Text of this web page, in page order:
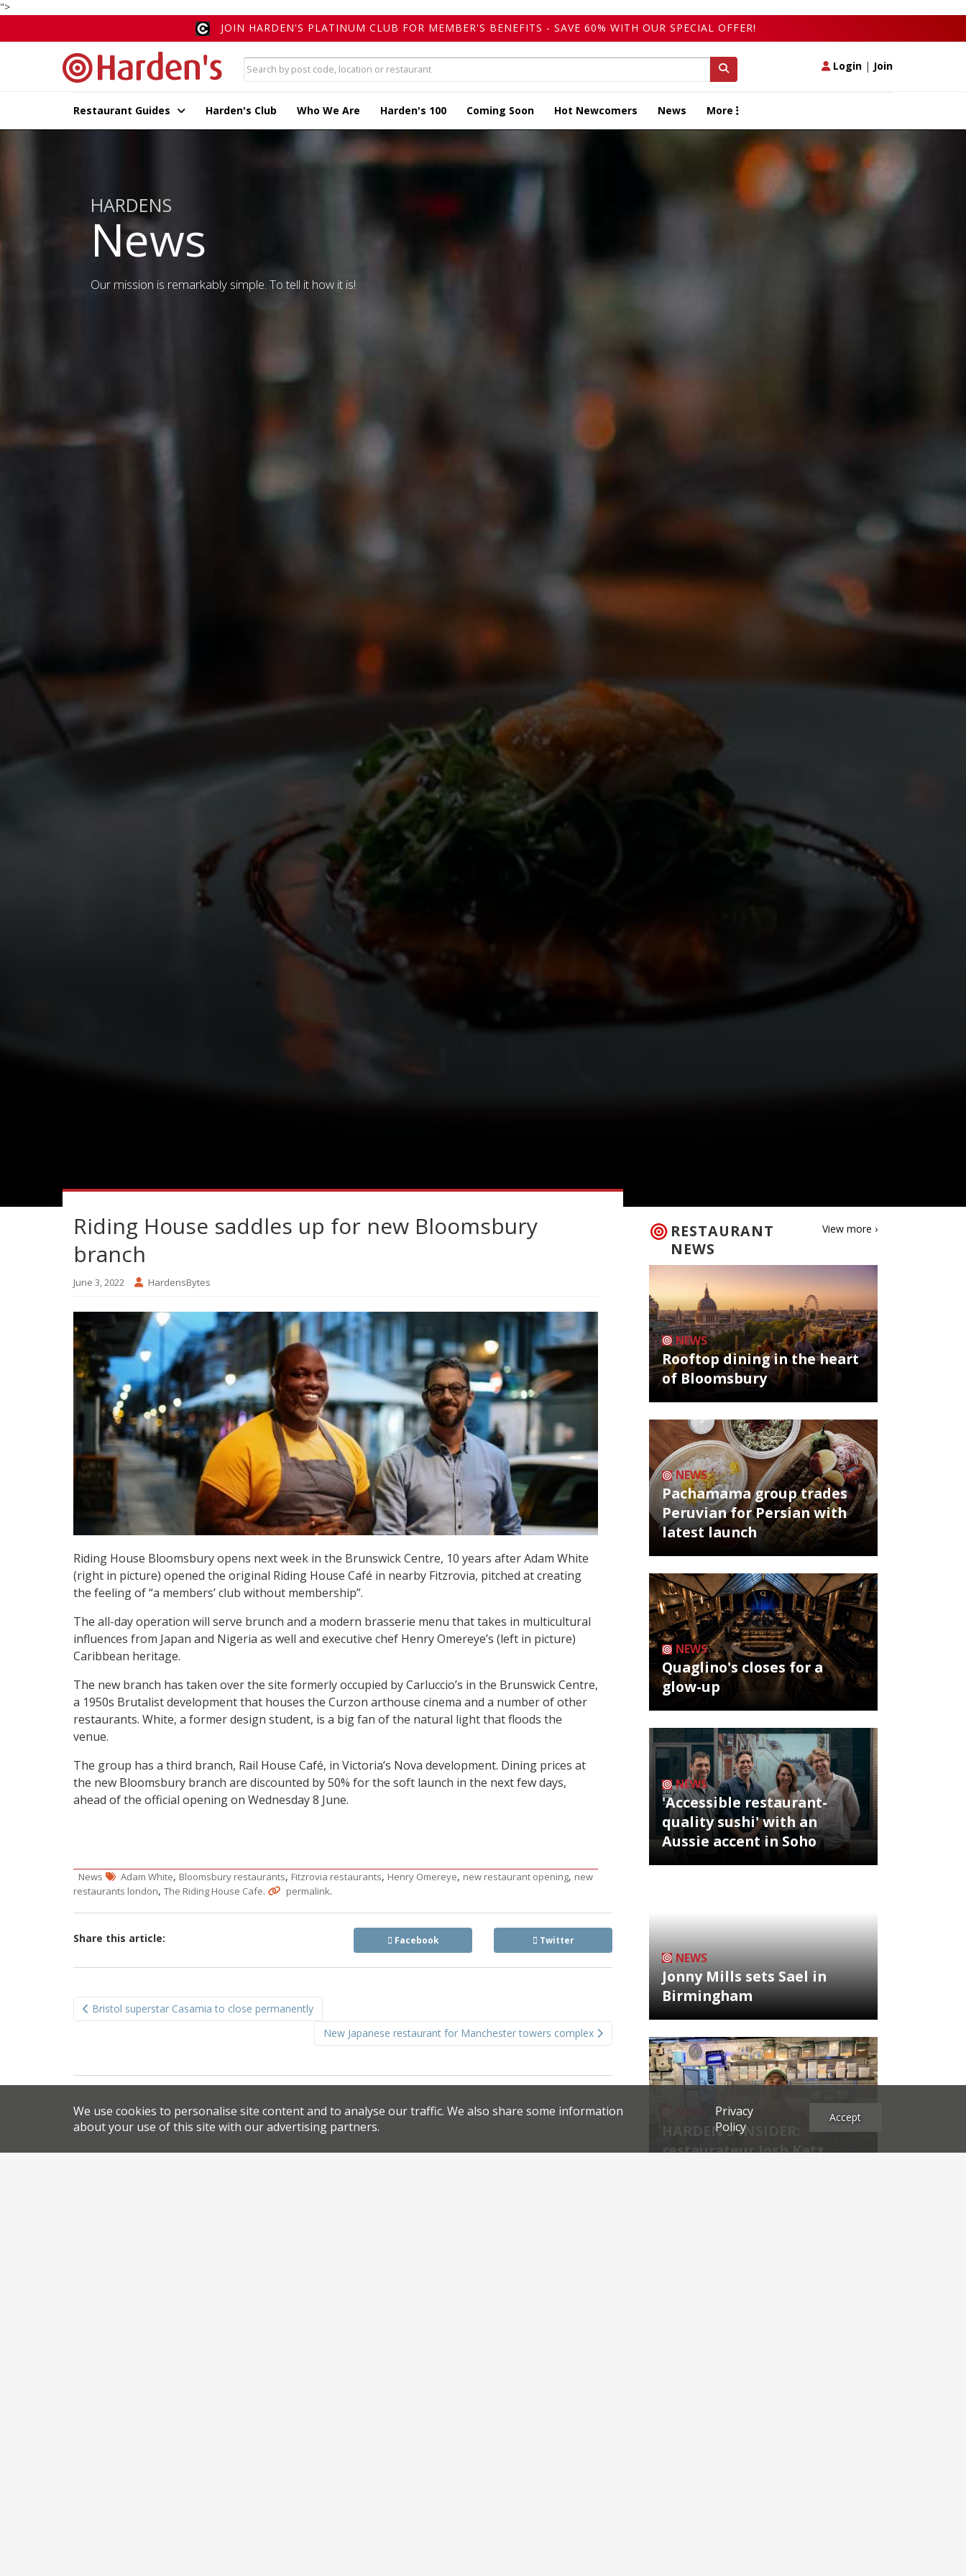
">
JOIN HARDEN'S PLATINUM CLUB FOR MEMBER'S BENEFITS - SAVE 60% WITH OUR SPECIAL OFFER!
Login | Join
Restaurant Guides Harden's Club Who We Are Harden's 100 Coming Soon Hot Newcomers News More
HARDENS
News
Our mission is remarkably simple. To tell it how it is!
Riding House saddles up for new Bloomsbury
branch
June 3, 2022 HardensBytes
Riding House Bloomsbury opens next week in the Brunswick Centre, 10 years after Adam White
(right in picture) opened the original Riding House Café in nearby Fitzrovia, pitched at creating
the feeling of “a members’ club without membership”.
The all-day operation will serve brunch and a modern brasserie menu that takes in multicultural
influences from Japan and Nigeria as well and executive chef Henry Omereye’s (left in picture)
Caribbean heritage.
The new branch has taken over the site formerly occupied by Carluccio’s in the Brunswick Centre,
a 1950s Brutalist development that houses the Curzon arthouse cinema and a number of other
restaurants. White, a former design student, is a big fan of the natural light that floods the
venue.
The group has a third branch, Rail House Café, in Victoria’s Nova development. Dining prices at
the new Bloomsbury branch are discounted by 50% for the soft launch in the next few days,
ahead of the official opening on Wednesday 8 June.
News Adam White, Bloomsbury restaurants, Fitzrovia restaurants, Henry Omereye, new restaurant opening, new
restaurants london, The Riding House Cafe. permalink.
Share this article: Facebook Twitter
Post
Bristol superstar Casamia to close permanently
New Japanese restaurant for Manchester towers complex
RESTAURANT
NEWS
View more ›
NEWS
Rooftop dining in the heart
of Bloomsbury
NEWS
Pachamama group trades
Peruvian for Persian with
latest launch
NEWS
Quaglino's closes for a
glow-up
NEWS
'Accessible restaurant-
quality sushi' with an
Aussie accent in Soho
NEWS
Jonny Mills sets Sael in
Birmingham
HARDEN'S INSIDER:
restaurateur Josh Katz
We use cookies to personalise site content and to analyse our traffic. We also share some information
about your use of this site with our advertising partners.
Privacy
Policy
Accept